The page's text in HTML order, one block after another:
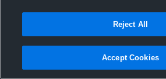
Joined Hudl
18 January 2017
Reject All
Accept Cookies